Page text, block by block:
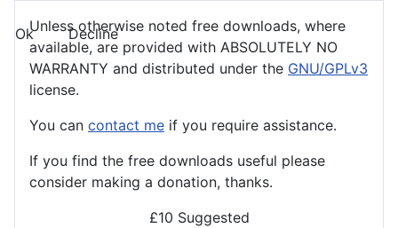
Unless otherwise noted free downloads, where
available, are provided with ABSOLUTELY NO
WARRANTY and distributed under the GNU/GPLv3
license.
You can contact me if you require assistance.
If you find the free downloads useful please
consider making a donation, thanks.
£10 Suggested
Ok Decline